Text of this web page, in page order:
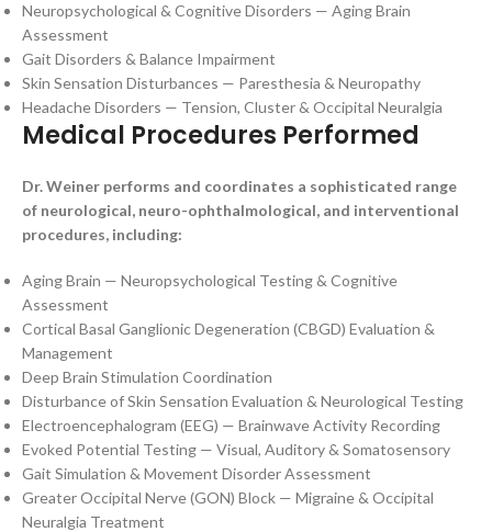
Neuropsychological & Cognitive Disorders — Aging Brain
Assessment
Gait Disorders & Balance Impairment
Skin Sensation Disturbances — Paresthesia & Neuropathy
Headache Disorders — Tension, Cluster & Occipital Neuralgia
Medical Procedures Performed
Dr. Weiner performs and coordinates a sophisticated range
of neurological, neuro-ophthalmological, and interventional
procedures, including:
Aging Brain — Neuropsychological Testing & Cognitive
Assessment
Cortical Basal Ganglionic Degeneration (CBGD) Evaluation &
Management
Deep Brain Stimulation Coordination
Disturbance of Skin Sensation Evaluation & Neurological Testing
Electroencephalogram (EEG) — Brainwave Activity Recording
Evoked Potential Testing — Visual, Auditory & Somatosensory
Gait Simulation & Movement Disorder Assessment
Greater Occipital Nerve (GON) Block — Migraine & Occipital
Neuralgia Treatment